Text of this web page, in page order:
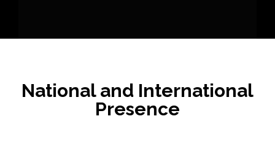
National and International
Presence